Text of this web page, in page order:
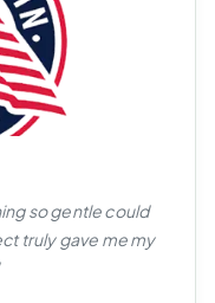
so gentle could
truly gave me my